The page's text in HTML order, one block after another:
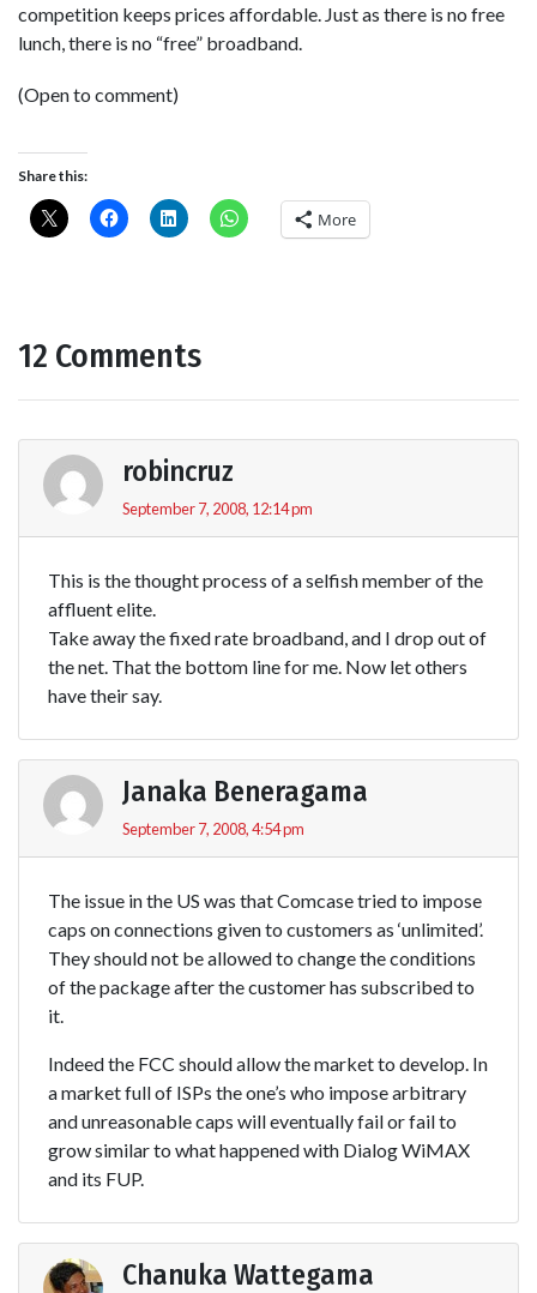
competition keeps prices affordable. Just as there is no free
lunch, there is no “free” broadband.
(Open to comment)
Share this:
More
12 Comments
robincruz
September 7, 2008, 12:14 pm
This is the thought process of a selfish member of the
affluent elite.
Take away the fixed rate broadband, and I drop out of
the net. That the bottom line for me. Now let others
have their say.
Janaka Beneragama
September 7, 2008, 4:54 pm
The issue in the US was that Comcase tried to impose
caps on connections given to customers as ‘unlimited’.
They should not be allowed to change the conditions
of the package after the customer has subscribed to
it.
Indeed the FCC should allow the market to develop. In
a market full of ISPs the one’s who impose arbitrary
and unreasonable caps will eventually fail or fail to
grow similar to what happened with Dialog WiMAX
and its FUP.
Chanuka Wattegama